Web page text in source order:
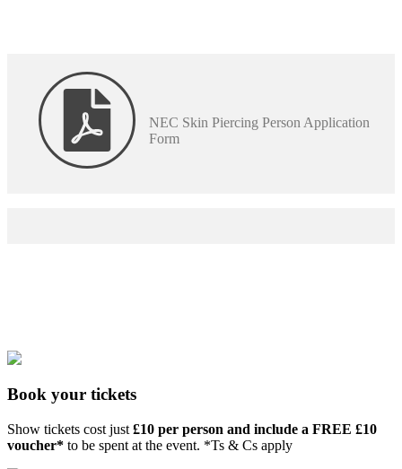
NEC Skin Piercing Person Application
Form
Book your tickets
Show tickets cost just £10 per person and include a FREE £10
voucher* to be spent at the event. *Ts & Cs apply